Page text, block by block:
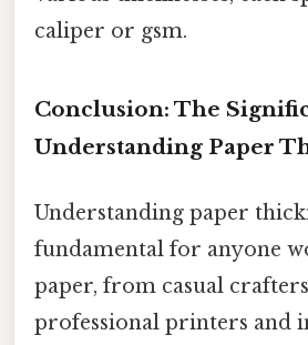
caliper or gsm.
Conclusion: The
Understanding Paper
Understanding paper
fundamental for anyone
paper, from casual
professional printers and